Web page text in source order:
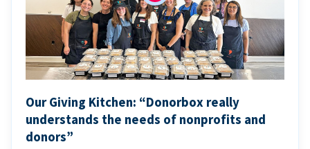
Our Giving Kitchen: “Donorbox really
understands the needs of nonprofits and
donors”